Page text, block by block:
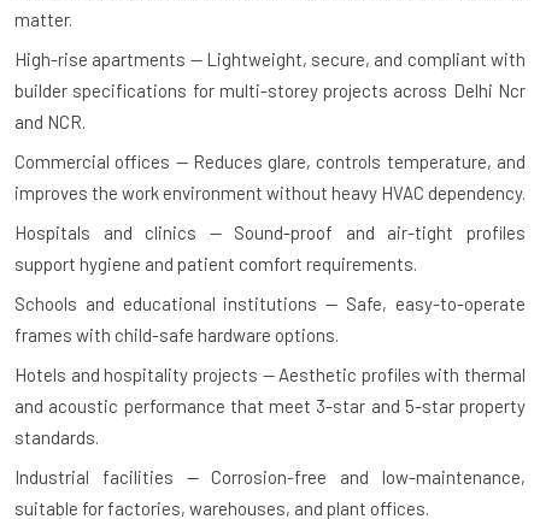
matter.
High-rise apartments — Lightweight, secure, and compliant with
builder specifications for multi-storey projects across Delhi Ncr
and NCR.
Commercial offices — Reduces glare, controls temperature, and
improves the work environment without heavy HVAC dependency.
Hospitals and clinics — Sound-proof and air-tight profiles
support hygiene and patient comfort requirements.
Schools and educational institutions — Safe, easy-to-operate
frames with child-safe hardware options.
Hotels and hospitality projects — Aesthetic profiles with thermal
and acoustic performance that meet 3-star and 5-star property
standards.
Industrial facilities — Corrosion-free and low-maintenance,
suitable for factories, warehouses, and plant offices.